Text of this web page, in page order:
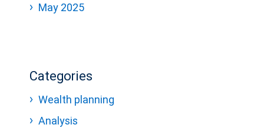
May 2025
Categories
Wealth planning
Analysis